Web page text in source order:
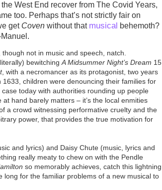
West End recover from The Covid Years,
too. Perhaps that’s not strictly fair on
get Coven without that musical behemoth?
Manuel.
not in music and speech, natch.
bewitchingA Midsummer Night’s Dream 15
, with a necromancer as its protagonist, two years
children were denouncing their families for
today with authorities rounding up people
at hand barely matters– it’s the local enmities
a crowd witnessing performative cruelty and the
power, that provides the true motivation for
and lyrics) and Daisy Chute (music, lyrics and
really meaty to chew on with the Pendle
so memorably achieves, catch this lightning
long for the familiar problems of a new musical to